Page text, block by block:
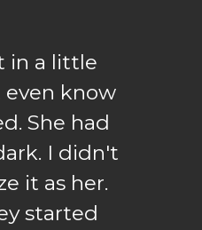
in a little
know
She had
I didn't
it as her.
started